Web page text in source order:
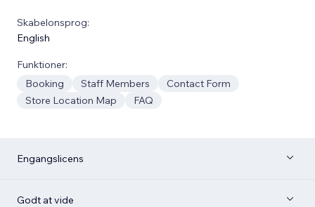
Skabelonsprog:
English
Funktioner:
Booking
Staff Members
Contact Form
Store Location Map
FAQ
Engangslicens
Godt at vide